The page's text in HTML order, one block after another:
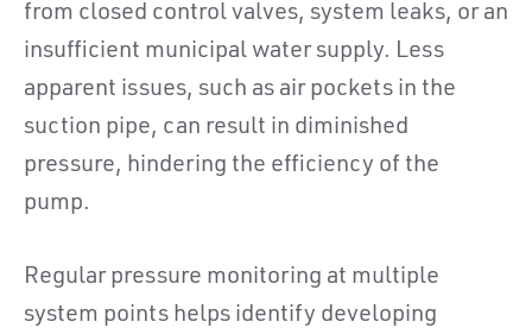
from closed control valves, system leaks, or an
insufficient municipal water supply. Less
apparent issues, such as air pockets in the
suction pipe, can result in diminished
pressure, hindering the efficiency of the
pump.
Regular pressure monitoring at multiple
system points helps identify developing